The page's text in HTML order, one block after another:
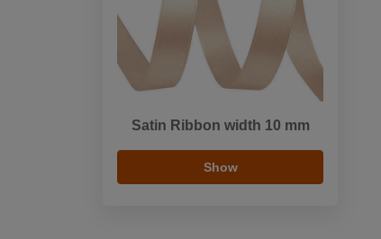
Satin Ribbon width 10 mm
Show